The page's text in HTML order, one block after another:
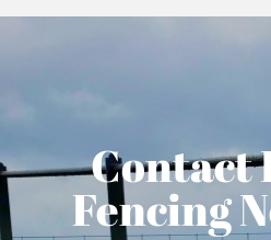
Contact
Fencing